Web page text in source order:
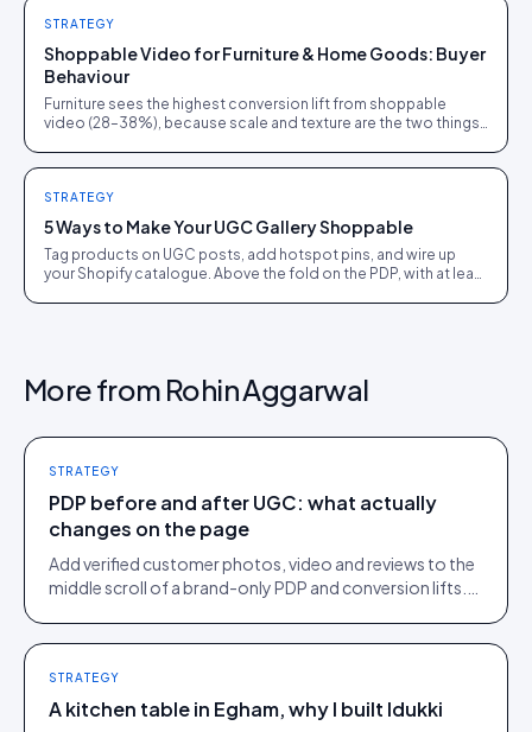
STRATEGY
Shoppable Video for Furniture & Home Goods: Buyer
Behaviour
Furniture sees the highest conversion lift from shoppable
video (28–38%), because scale and texture are the two things
STRATEGY
5 Ways to Make Your UGC Gallery Shoppable
Tag products on UGC posts, add hotspot pins, and wire up
your Shopify catalogue. Above the fold on the PDP, with at least
More from Rohin Aggarwal
STRATEGY
PDP before and after UGC: what actually
changes on the page
Add verified customer photos, video and reviews to the
middle scroll of a brand-only PDP and conversion lifts.
STRATEGY
A kitchen table in Egham, why I built Idukki